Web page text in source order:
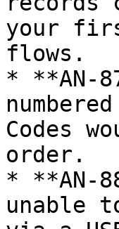
your
flows.
* **AN-
Codes
order.
* **AN-
unable